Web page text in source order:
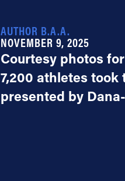
AUTHOR B.A.A.
NOVEMBER 9, 2025
Courtesy photos
7,200 athletes took
presented by